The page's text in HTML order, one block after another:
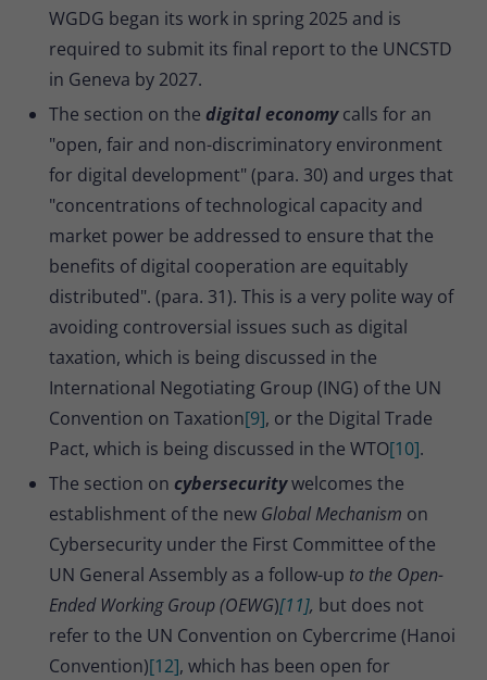
WGDG began its work in spring 2025 and is
required to submit its final report to the UNCSTD
in Geneva by 2027.
The section on the digital economycalls for an
"open, fair and non-discriminatory environment
for digital development" (para. 30) and urges that
"concentrations of technological capacity and
market power be addressed to ensure that the
benefits of digital cooperation are equitably
distributed". (para. 31). This is a very polite way of
avoiding controversial issues such as digital
taxation, which is being discussed in the
International Negotiating Group (ING) of the UN
Convention on Taxation[9], or the Digital Trade
Pact, which is being discussed in the WTO[10].
The section on cybersecuritywelcomes the
establishment of the new Global Mechanism on
Cybersecurity under the First Committee of the
UN General Assembly as a follow-up to the Open-
Ended Working Group (OEWG)[11], but does not
refer to the UN Convention on Cybercrime (Hanoi
Convention)[12], which has been open for